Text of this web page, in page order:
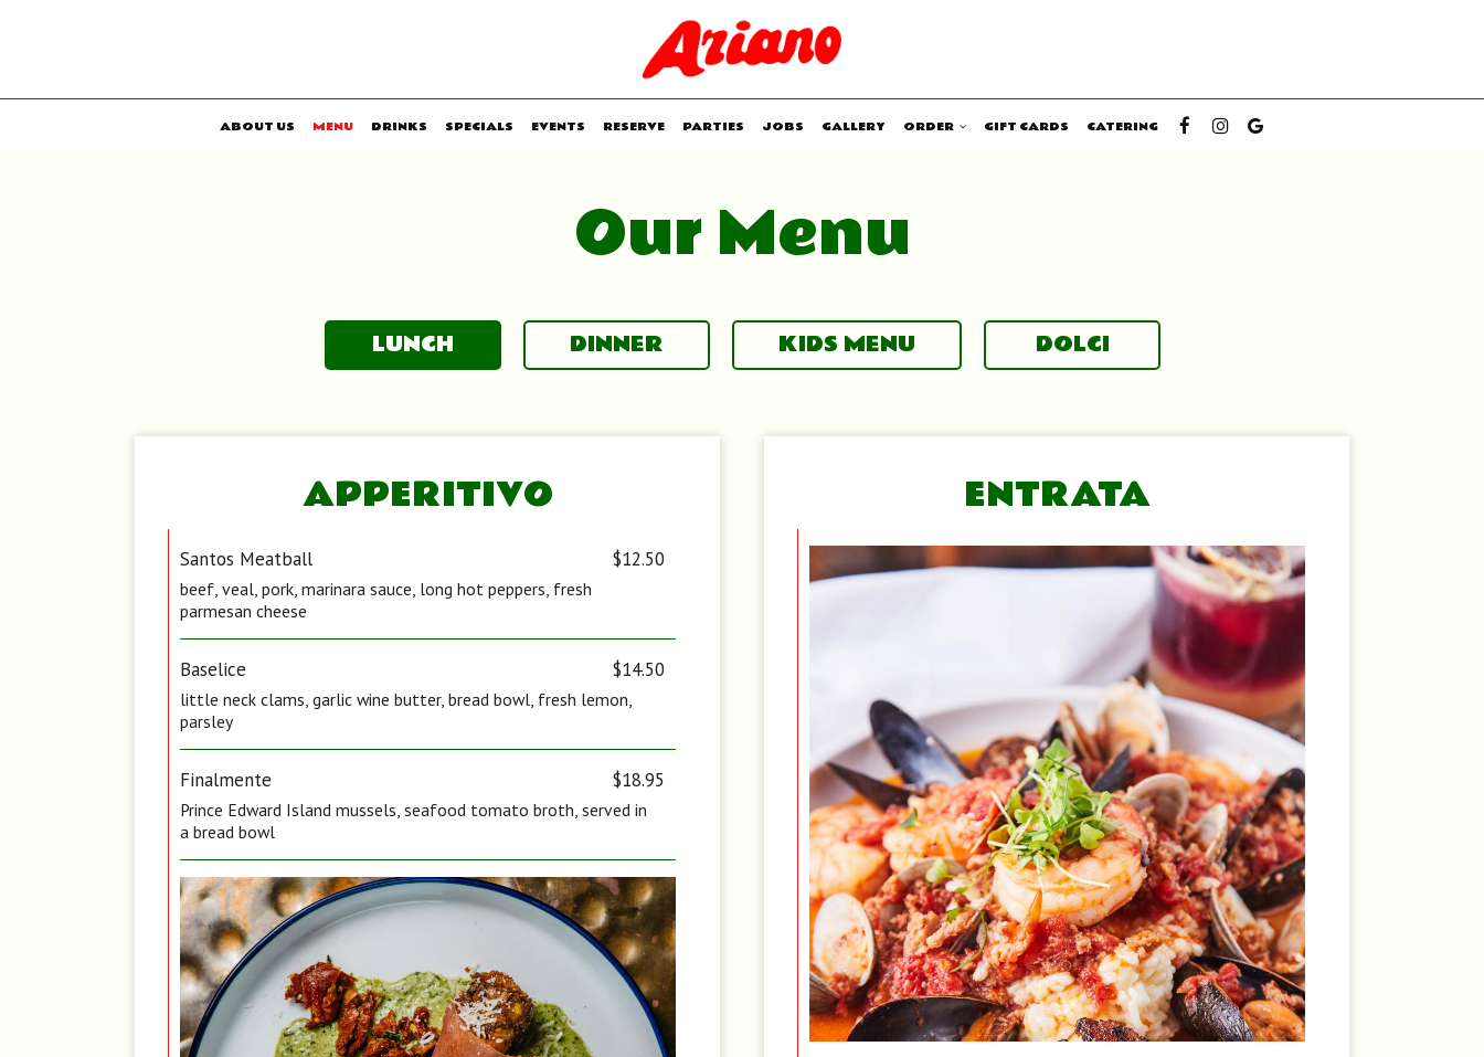
ABOUT US MENU DRINKS SPECIALS EVENTS RESERVE PARTIES JOBS GALLERY ORDER GIFT CARDS CATERING
Our Menu
LUNCH DINNER KIDS MENU DOLCI
APPERITIVO
Santos Meatball $12.50
beef, veal, pork, marinara sauce, long hot peppers, fresh
parmesan cheese
Baselice $14.50
little neck clams, garlic wine butter, bread bowl, fresh lemon,
parsley
Finalmente $18.95
Prince Edward Island mussels, seafood tomato broth, served in
a bread bowl
ENTRATA